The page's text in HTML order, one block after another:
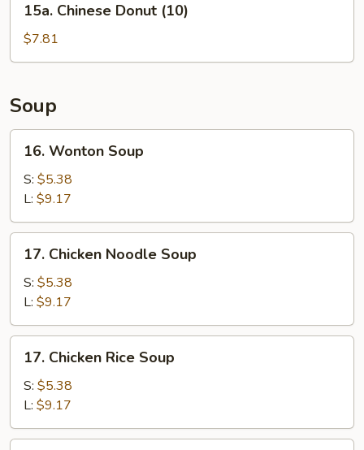
Chinese
Donut
(10)
15a. Chinese Donut (10)
$7.81
Soup
Wonton
Soup
16. Wonton Soup
S: $5.38
L: $9.17
Chicken
Noodle
Soup
17. Chicken Noodle Soup
S: $5.38
L: $9.17
Chicken
Rice
Soup
17. Chicken Rice Soup
S: $5.38
L: $9.17